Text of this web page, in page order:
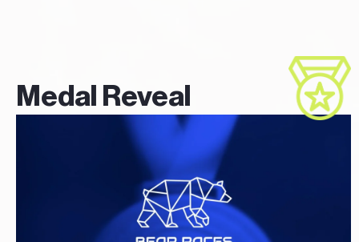
Medal Reveal